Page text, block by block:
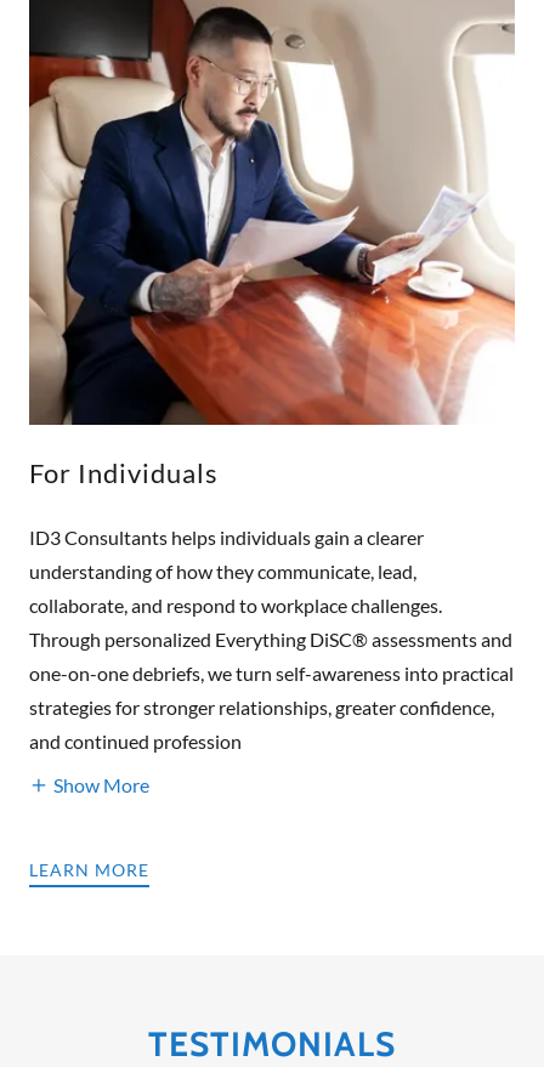
For Individuals
ID3 Consultants helps individuals gain a clearer
understanding of how they communicate, lead,
collaborate, and respond to workplace challenges.
Through personalized Everything DiSC® assessments and
one-on-one debriefs, we turn self-awareness into practical
strategies for stronger relationships, greater confidence,
and continued profession
Show More
LEARN MORE
TESTIMONIALS